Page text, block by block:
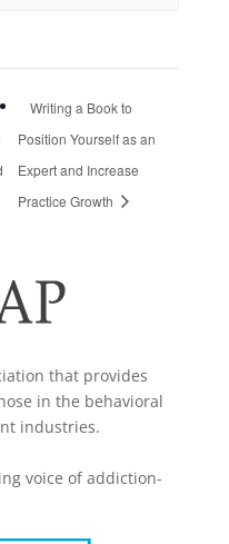
Writing a Book to
Position Yourself as an
Expert and Increase
Practice Growth
that provides
in the behavioral
industries.
voice of addiction-